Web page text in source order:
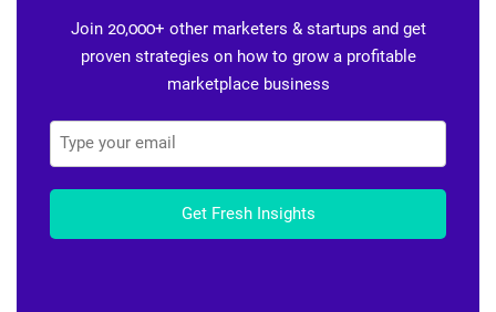
Join 20,000+ other marketers & startups and get
proven strategies on how to grow a profitable
marketplace business
Get Fresh Insights